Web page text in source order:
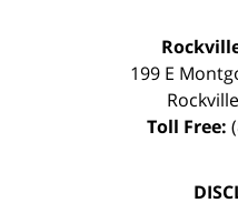
199 E
Rockville
Toll Free: